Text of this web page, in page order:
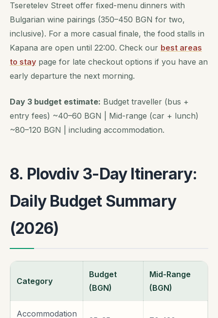
Tseretelev Street offer fixed-menu dinners with
Bulgarian wine pairings (350–450 BGN for two,
inclusive). For a more casual finale, the food stalls in
Kapana are open until 22:00. Check our best areas
to stay page for late checkout options if you have an
early departure the next morning.
Day 3 budget estimate: Budget traveller (bus +
entry fees) ~40–60 BGN | Mid-range (car + lunch)
~80–120 BGN | including accommodation.
8. Plovdiv 3-Day Itinerary:
Daily Budget Summary
(2026)
Category
Budget
(BGN)
Mid-Range
(BGN)
Accommodation